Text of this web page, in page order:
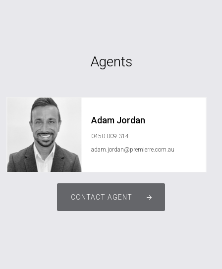
Agents
Adam Jordan
0450 009 314
adam.jordan@premierre.com.au
CONTACT AGENT